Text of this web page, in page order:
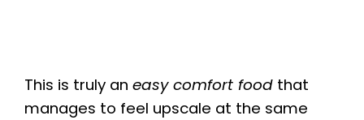
This is truly an easy comfort food that
manages to feel upscale at the same